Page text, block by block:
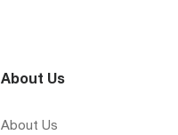
About Us
About Us